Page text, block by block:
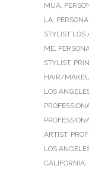
MUA,
LA,
STYLIST LOS
ME,
STYLIST,
HAIR/
LOS
ARTIST,
LOS
CALIFORNIA,